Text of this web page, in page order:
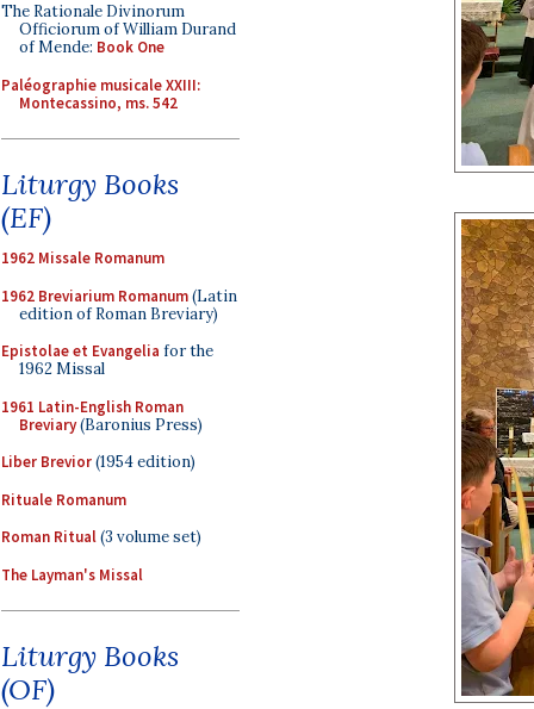
The Rationale Divinorum
Officiorum of William Durand
of Mende: Book One
Paléographie musicale XXIII:
Montecassino, ms. 542
Liturgy Books
(EF)
1962 Missale Romanum
1962 Breviarium Romanum(Latin
edition of Roman Breviary)
Epistolae et Evangelia for the
1962 Missal
1961 Latin-English Roman
Breviary(Baronius Press)
Liber Brevior(1954 edition)
Rituale Romanum
Roman Ritual(3 volume set)
The Layman's Missal
Liturgy Books
(OF)